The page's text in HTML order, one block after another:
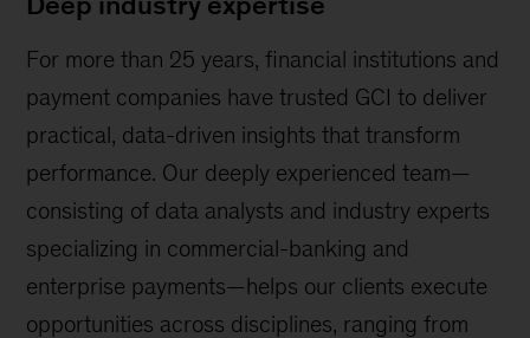
For more than 25 years, financial institutions and
payment companies have trusted GCI to deliver
practical, data-driven insights that transform
performance. Our deeply experienced team—
consisting of data analysts and industry experts
specializing in commercial-banking and
enterprise payments—helps our clients execute
opportunities across disciplines, ranging from